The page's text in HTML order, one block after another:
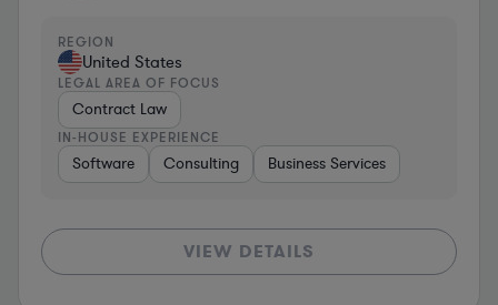
REGION
United States
LEGAL AREA OF FOCUS
Contract Law
IN-HOUSE EXPERIENCE
Software Consulting Business Services
VIEW DETAILS